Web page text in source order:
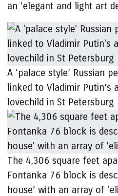
an ‘elegant and light art
A ‘palace style’ Russian
linked to Vladimir Putin’s
lovechild in St Petersburg
The 4,306 square feet
Fontanka 76 block is
house’ with an array of